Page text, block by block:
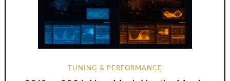
TUNING & PERFORMANCE